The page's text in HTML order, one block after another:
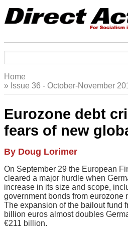
main
Breadcrumb
Home
Issue 36 - October-November
Eurozone debt
fears of new
Author
By Doug Lorimer
Body
On September 29 the European
cleared a major hurdle when
increase in its size and scope,
government bonds from eurozone
The expansion of the bailout fund
billion euros almost doubles
€211 billion.